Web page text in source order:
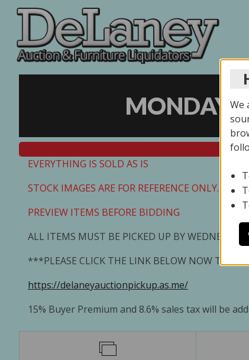
MONDAY
EVERYTHING IS SOLD AS IS
STOCK IMAGES ARE FOR REFERENCE ONLY.
PREVIEW ITEMS BEFORE BIDDING
ALL ITEMS MUST BE PICKED UP BY
***PLEASE CLICK THE LINK BELOW NOW TO
https://delaneyauctionpickup.as.me/
15% Buyer Premium and 8.6% sales tax will be
We